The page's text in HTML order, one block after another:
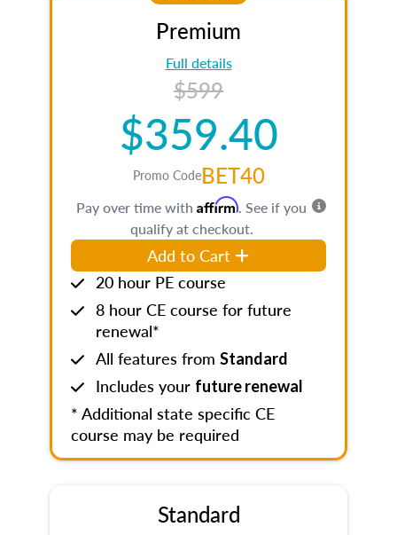
Premium
Full details
$599
$359.40
Promo CodeBET40
Pay over time with Affirm. See if you
qualify at checkout.
Add to Cart
20 hour PE course
8 hour CE course for future
renewal*
All features from Standard
Includes your future renewal
* Additional state specific CE
course may be required
Standard